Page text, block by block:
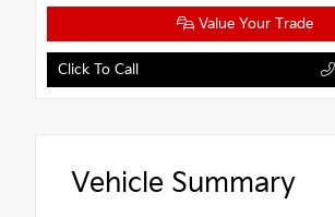
Value Your Trade
Click To Call
Vehicle Summary